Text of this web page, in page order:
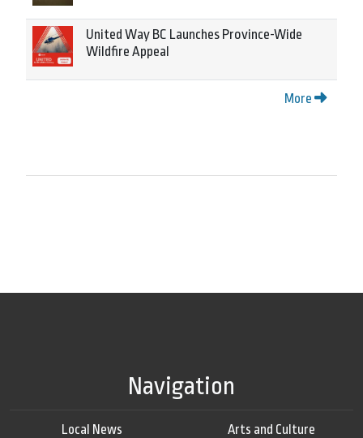
United Way BC Launches Province-Wide
Wildfire Appeal
More
Navigation
Local News
Arts and Culture